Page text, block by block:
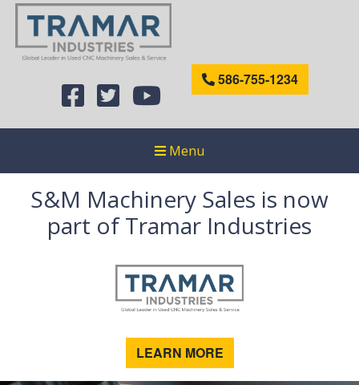
586-755-1234
Menu
S&M Machinery Sales is now
part of Tramar Industries
LEARN MORE